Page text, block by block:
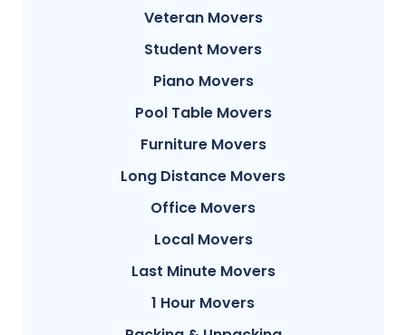
Veteran Movers
Student Movers
Piano Movers
Pool Table Movers
Furniture Movers
Long Distance Movers
Office Movers
Local Movers
Last Minute Movers
1 Hour Movers